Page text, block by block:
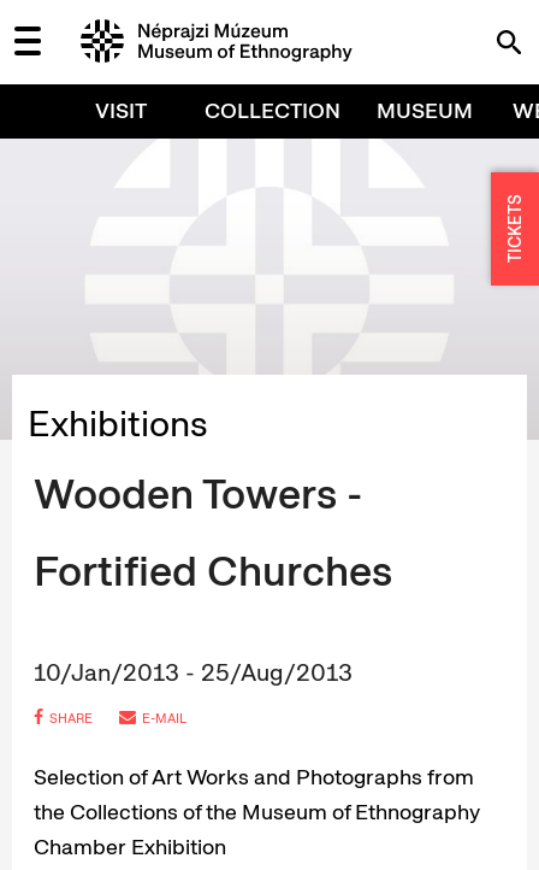
VISIT COLLECTION MUSEUM
Exhibitions
Wooden Towers -
Fortified Churches
10/Jan/2013 - 25/Aug/2013
SHARE E-MAIL
Selection of Art Works and Photographs from
the Collections of the Museum of Ethnography
Chamber Exhibition
TICKETS